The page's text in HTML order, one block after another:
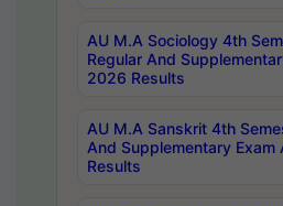
AU M.A Sociology 4th
Regular And
2026 Results
AU M.A Sanskrit 4th
And Supplementary Exam
Results